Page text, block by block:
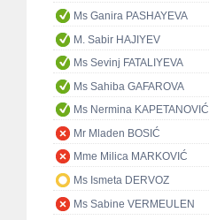
Ms Ganira PASHAYEVA
M. Sabir HAJIYEV
Ms Sevinj FATALIYEVA
Ms Sahiba GAFAROVA
Ms Nermina KAPETANOVIĆ
Mr Mladen BOSIĆ
Mme Milica MARKOVIĆ
Ms Ismeta DERVOZ
Ms Sabine VERMEULEN